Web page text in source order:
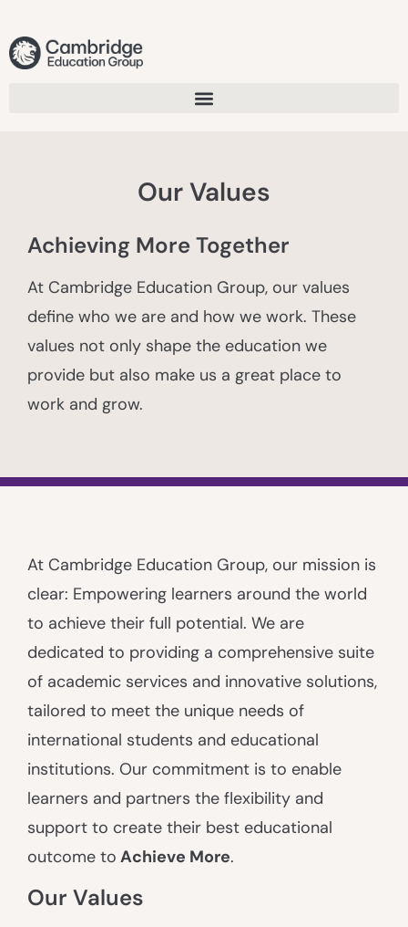
Our Values
Achieving More Together
At Cambridge Education Group, our values
define who we are and how we work. These
values not only shape the education we
provide but also make us a great place to
work and grow.
At Cambridge Education Group, our mission is
clear: Empowering learners around the world
to achieve their full potential. We are
dedicated to providing a comprehensive suite
of academic services and innovative solutions,
tailored to meet the unique needs of
international students and educational
institutions. Our commitment is to enable
learners and partners the flexibility and
support to create their best educational
outcome to Achieve More.
Our Values